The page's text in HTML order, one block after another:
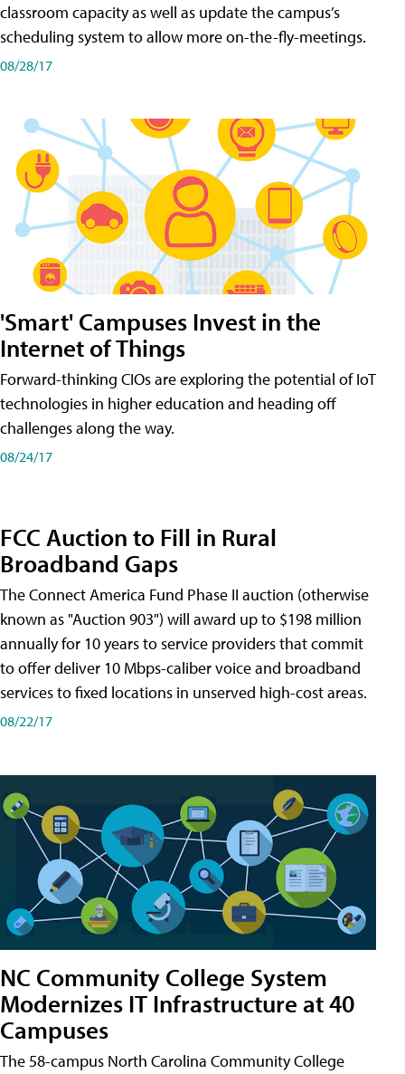
classroom capacity as well as update the campus’s
scheduling system to allow more on-the-fly-meetings.
08/28/17
'Smart' Campuses Invest in the
Internet of Things
Forward-thinking CIOs are exploring the potential of IoT
technologies in higher education and heading off
challenges along the way.
08/24/17
FCC Auction to Fill in Rural
Broadband Gaps
The Connect America Fund Phase II auction (otherwise
known as "Auction 903") will award up to $198 million
annually for 10 years to service providers that commit
to offer deliver 10 Mbps-caliber voice and broadband
services to fixed locations in unserved high-cost areas.
08/22/17
NC Community College System
Modernizes IT Infrastructure at 40
Campuses
The 58-campus North Carolina Community College